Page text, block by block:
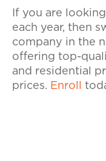
If you are
each year, then
company in the
offering top-
and residential
prices. Enroll